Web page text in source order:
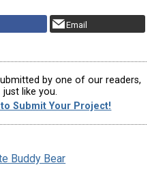
Email
by one of our readers,
just like you.
Submit Your Project!
Buddy Bear